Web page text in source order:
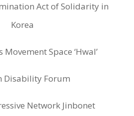
Act of Solidarity in
Korea
Space ‘Hwal’
Disability Forum
Network Jinbonet